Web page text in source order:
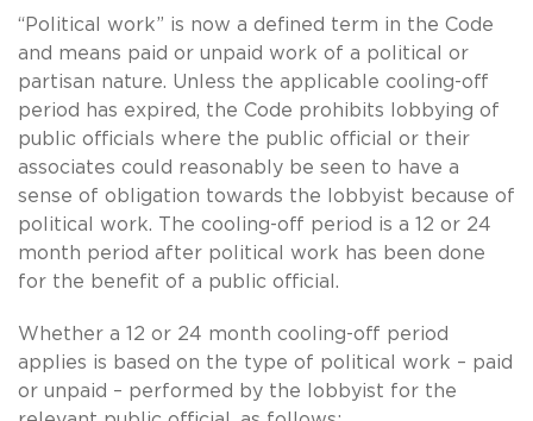
“Political work” is now a defined term in the Code
and means paid or unpaid work of a political or
partisan nature. Unless the applicable cooling-off
period has expired, the Code prohibits lobbying of
public officials where the public official or their
associates could reasonably be seen to have a
sense of obligation towards the lobbyist because of
political work. The cooling-off period is a 12 or 24
month period after political work has been done
for the benefit of a public official.
Whether a 12 or 24 month cooling-off period
applies is based on the type of political work – paid
or unpaid – performed by the lobbyist for the